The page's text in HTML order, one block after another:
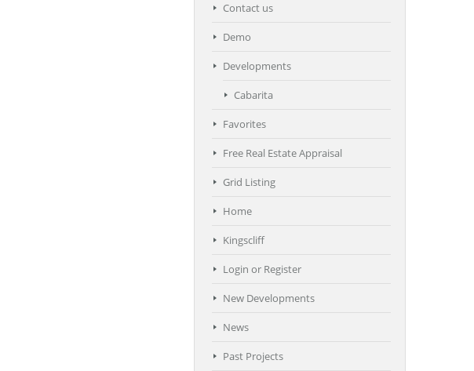
Contact us
Demo
Developments
Cabarita
Favorites
Free Real Estate Appraisal
Grid Listing
Home
Kingscliff
Login or Register
New Developments
News
Past Projects